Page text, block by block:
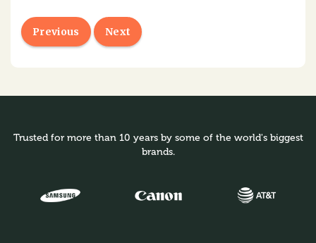
Previous Next
Trusted for more than 10 years by some of the world's biggest
brands.